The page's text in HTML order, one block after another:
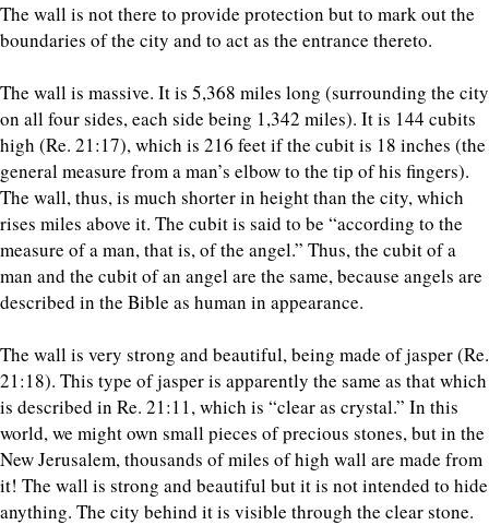
The wall is not there to provide protection but to mark out the
boundaries of the city and to act as the entrance thereto.
The wall is massive. It is 5,368 miles long (surrounding the city
on all four sides, each side being 1,342 miles). It is 144 cubits
high (Re. 21:17), which is 216 feet if the cubit is 18 inches (the
general measure from a man’s elbow to the tip of his fingers).
The wall, thus, is much shorter in height than the city, which
rises miles above it. The cubit is said to be “according to the
measure of a man, that is, of the angel.” Thus, the cubit of a
man and the cubit of an angel are the same, because angels are
described in the Bible as human in appearance.
The wall is very strong and beautiful, being made of jasper (Re.
21:18). This type of jasper is apparently the same as that which
is described in Re. 21:11, which is “clear as crystal.” In this
world, we might own small pieces of precious stones, but in the
New Jerusalem, thousands of miles of high wall are made from
it! The wall is strong and beautiful but it is not intended to hide
anything. The city behind it is visible through the clear stone.